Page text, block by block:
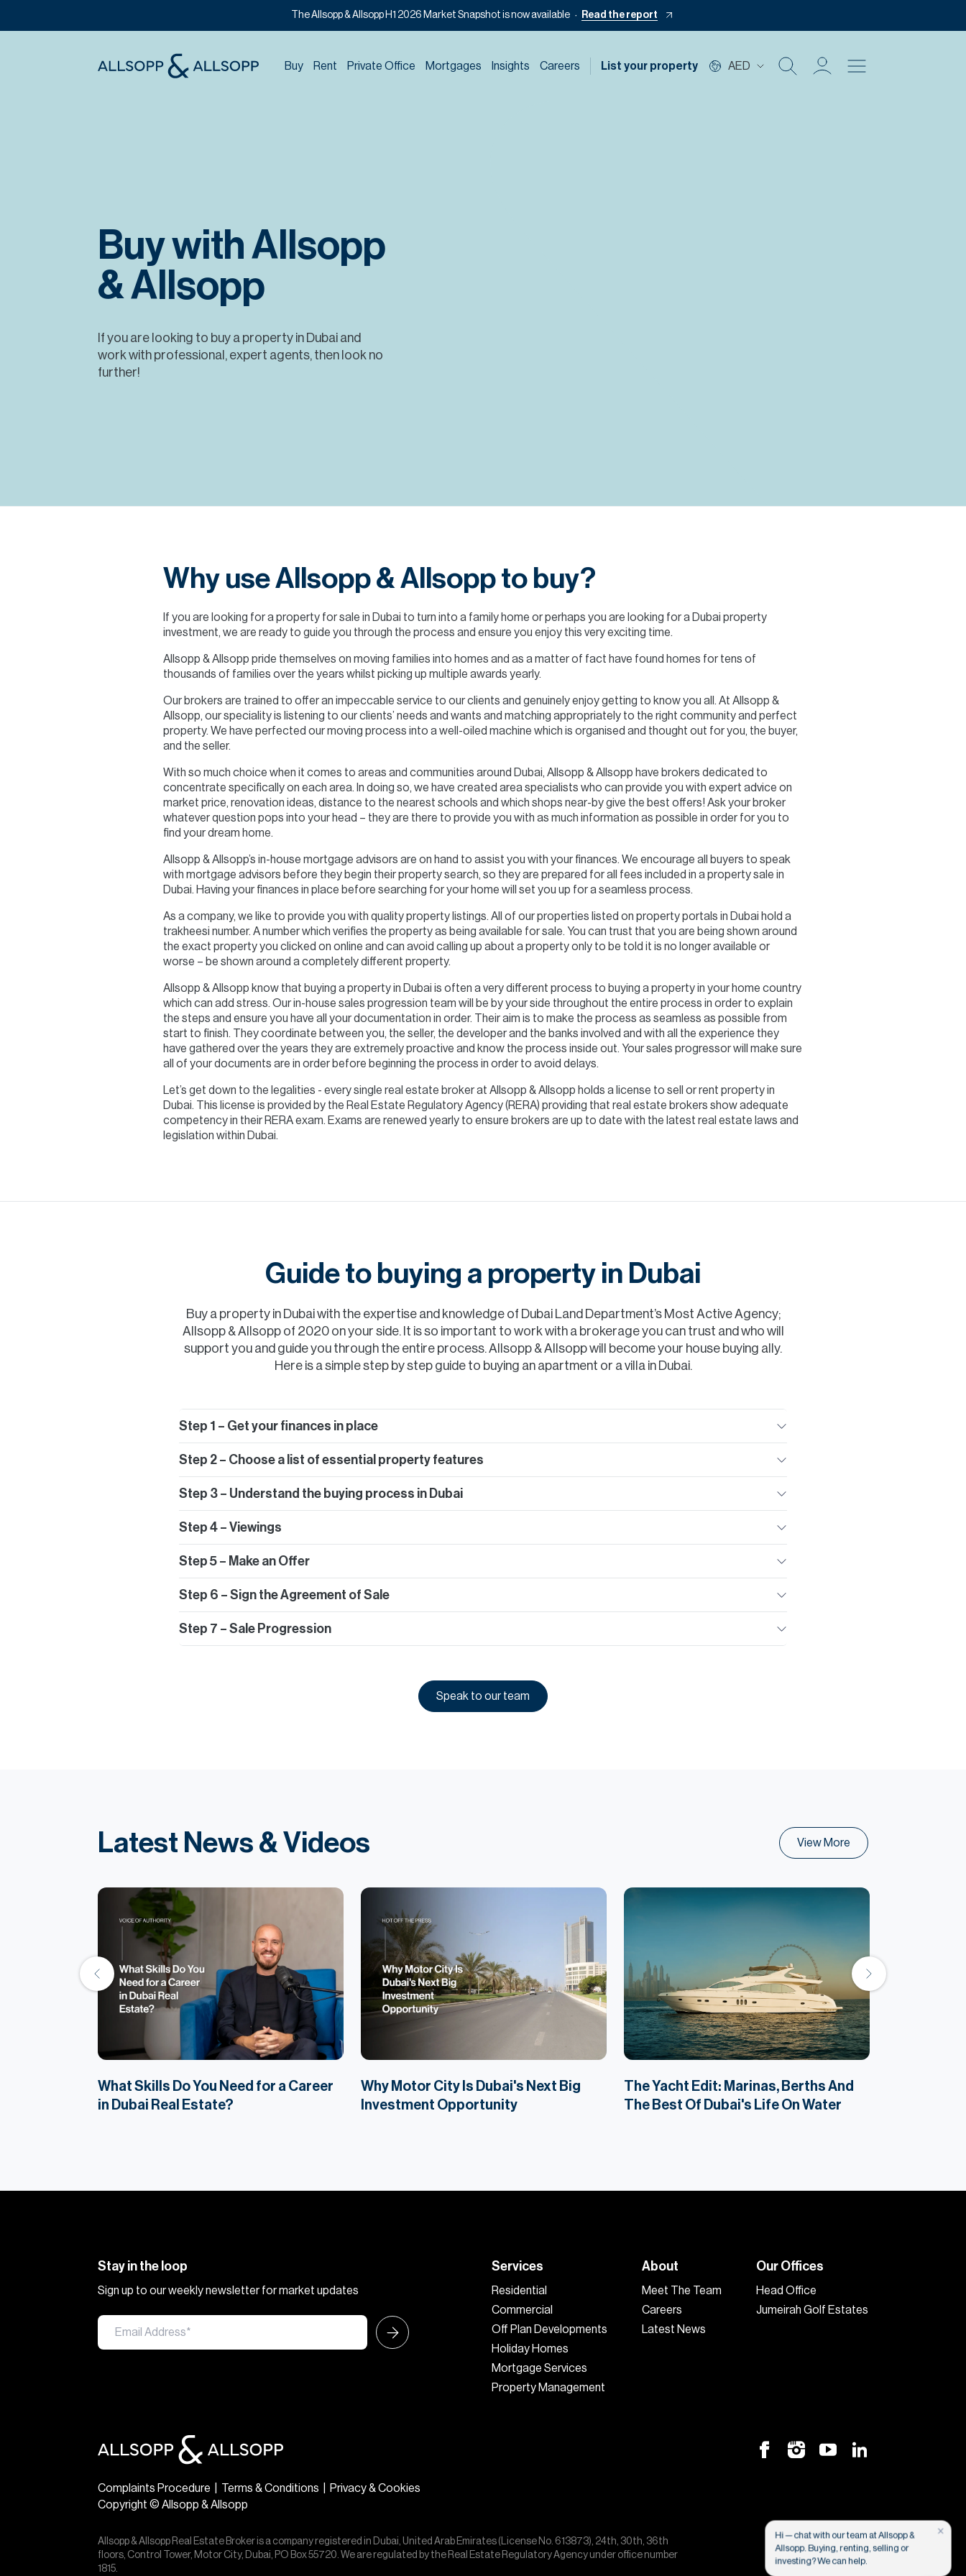
The Allsopp & Allsopp H1 2026 Market Snapshot is now available Read the report
Buy Rent Private Office Mortgages Insights Careers List your property AED
Contact
Buy with Allsopp
& Allsopp
If you are looking to buy a property in Dubai and
work with professional, expert agents, then look no
further!
Why use Allsopp & Allsopp to buy?
If you are looking for a property for sale in Dubai to turn into a family home or perhaps you are looking for a Dubai property
investment, we are ready to guide you through the process and ensure you enjoy this very exciting time.
Allsopp & Allsopp pride themselves on moving families into homes and as a matter of fact have found homes for tens of
thousands of families over the years whilst picking up multiple awards yearly.
Our brokers are trained to offer an impeccable service to our clients and genuinely enjoy getting to know you all. At Allsopp &
Allsopp, our speciality is listening to our clients’ needs and wants and matching appropriately to the right community and perfect
property. We have perfected our moving process into a well-oiled machine which is organised and thought out for you, the buyer,
and the seller.
With so much choice when it comes to areas and communities around Dubai, Allsopp & Allsopp have brokers dedicated to
concentrate specifically on each area. In doing so, we have created area specialists who can provide you with expert advice on
market price, renovation ideas, distance to the nearest schools and which shops near-by give the best offers! Ask your broker
whatever question pops into your head – they are there to provide you with as much information as possible in order for you to
find your dream home.
Allsopp & Allsopp’s in-house mortgage advisors are on hand to assist you with your finances. We encourage all buyers to speak
with mortgage advisors before they begin their property search, so they are prepared for all fees included in a property sale in
Dubai. Having your finances in place before searching for your home will set you up for a seamless process.
As a company, we like to provide you with quality property listings. All of our properties listed on property portals in Dubai hold a
trakheesi number. A number which verifies the property as being available for sale. You can trust that you are being shown around
the exact property you clicked on online and can avoid calling up about a property only to be told it is no longer available or
worse – be shown around a completely different property.
Allsopp & Allsopp know that buying a property in Dubai is often a very different process to buying a property in your home country
which can add stress. Our in-house sales progression team will be by your side throughout the entire process in order to explain
the steps and ensure you have all your documentation in order. Their aim is to make the process as seamless as possible from
start to finish. They coordinate between you, the seller, the developer and the banks involved and with all the experience they
have gathered over the years they are extremely proactive and know the process inside out. Your sales progressor will make sure
all of your documents are in order before beginning the process in order to avoid delays.
Let’s get down to the legalities - every single real estate broker at Allsopp & Allsopp holds a license to sell or rent property in
Dubai. This license is provided by the Real Estate Regulatory Agency (RERA) providing that real estate brokers show adequate
competency in their RERA exam. Exams are renewed yearly to ensure brokers are up to date with the latest real estate laws and
legislation within Dubai.
Guide to buying a property in Dubai
Buy a property in Dubai with the expertise and knowledge of Dubai Land Department’s Most Active Agency;
Allsopp & Allsopp of 2020 on your side. It is so important to work with a brokerage you can trust and who will
support you and guide you through the entire process. Allsopp & Allsopp will become your house buying ally.
Here is a simple step by step guide to buying an apartment or a villa in Dubai.
Step 1 – Get your finances in place
Step 2 – Choose a list of essential property features
Step 3 – Understand the buying process in Dubai
Step 4 – Viewings
Step 5 – Make an Offer
Step 6 – Sign the Agreement of Sale
Step 7 – Sale Progression
Speak to our team
Latest News & Videos View More
What Skills Do You Need for a Career
in Dubai Real Estate?
Why Motor City Is Dubai's Next Big
Investment Opportunity
The Yacht Edit: Marinas, Berths And
The Best Of Dubai's Life On Water
Stay in the loop
Sign up to our weekly newsletter for market updates
Services
Residential
Commercial
Off Plan Developments
Holiday Homes
Mortgage Services
Property Management
About
Meet The Team
Careers
Latest News
Our Offices
Head Office
Jumeirah Golf Estates
Complaints Procedure Terms & Conditions
Privacy & Cookies
Copyright © Allsopp & Allsopp
Allsopp & Allsopp Real Estate Broker is a company registered in Dubai, United Arab Emirates (License No. 613873), 24th, 30th, 36th
floors, Control Tower, Motor City, Dubai, PO Box 55720. We are regulated by the Real Estate Regulatory Agency under office number
1815.
×
Hi — chat with our team at Allsopp &
Allsopp. Buying, renting, selling or
investing? We can help.